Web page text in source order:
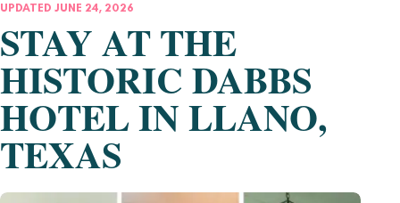
UPDATED JUNE 24, 2026
STAY AT THE
HISTORIC DABBS
HOTEL IN LLANO,
TEXAS